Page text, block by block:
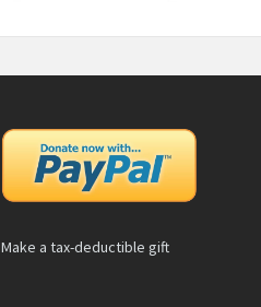
Make a tax-deductible gift